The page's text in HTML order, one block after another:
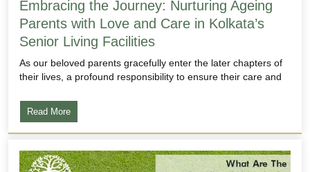
Embracing the Journey: Nurturing Ageing
Parents with Love and Care in Kolkata’s
Senior Living Facilities
As our beloved parents gracefully enter the later chapters of
their lives, a profound responsibility to ensure their care and
Read More